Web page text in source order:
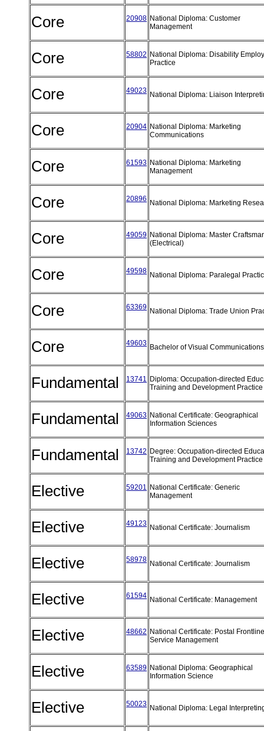
Core 20908 National Diploma: Customer
Management
Core 58802 National Diploma: Disability
Practice
Core 49023 National Diploma: Liaison
Core 20904 National Diploma: Marketing
Communications
Core 61593 National Diploma: Marketing
Management
Core 20896 National Diploma: Marketing
Core 49059 National Diploma: Master
(Electrical)
Core 49598 National Diploma: Paralegal
Core 63369 National Diploma: Trade Union
Core 49603 Bachelor of Visual
Fundamental 13741 Diploma: Occupation-directed
Training and Development Practice
Fundamental 49063 National Certificate: Geographical
Information Sciences
Fundamental 13742 Degree: Occupation-directed
Training and Development Practice
Elective 59201 National Certificate: Generic
Management
Elective 49123 National Certificate: Journalism
Elective 58978 National Certificate: Journalism
Elective 61594 National Certificate: Management
Elective 48662 National Certificate: Postal Frontline
Service Management
Elective 63589 National Diploma: Geographical
Information Science
Elective 50023 National Diploma: Legal